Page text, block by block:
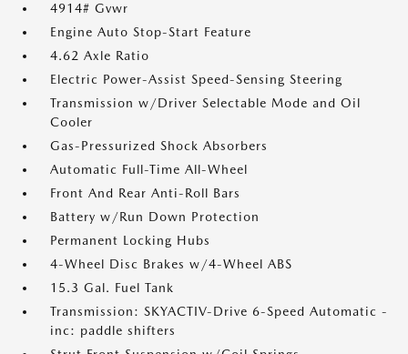
4914# Gvwr
Engine Auto Stop-Start Feature
4.62 Axle Ratio
Electric Power-Assist Speed-Sensing Steering
Transmission w/Driver Selectable Mode and Oil
Cooler
Gas-Pressurized Shock Absorbers
Automatic Full-Time All-Wheel
Front And Rear Anti-Roll Bars
Battery w/Run Down Protection
Permanent Locking Hubs
4-Wheel Disc Brakes w/4-Wheel ABS
15.3 Gal. Fuel Tank
Transmission: SKYACTIV-Drive 6-Speed Automatic -
inc: paddle shifters